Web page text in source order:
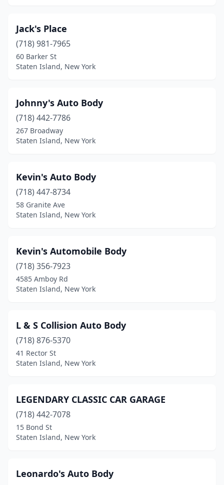
Jack's Place
(718) 981-7965
60 Barker St
Staten Island, New York
Johnny's Auto Body
(718) 442-7786
267 Broadway
Staten Island, New York
Kevin's Auto Body
(718) 447-8734
58 Granite Ave
Staten Island, New York
Kevin's Automobile Body
(718) 356-7923
4585 Amboy Rd
Staten Island, New York
L & S Collision Auto Body
(718) 876-5370
41 Rector St
Staten Island, New York
LEGENDARY CLASSIC CAR GARAGE
(718) 442-7078
15 Bond St
Staten Island, New York
Leonardo's Auto Body